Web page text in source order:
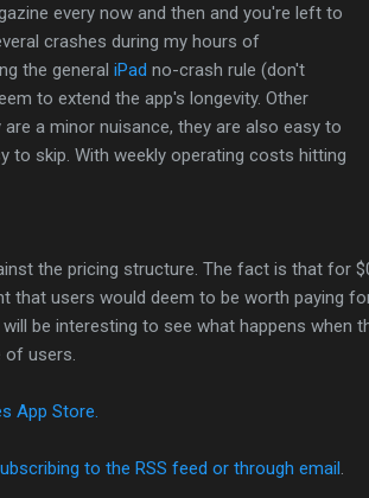
every now and then and you're left to
crashes during my hours of
the general iPad no-crash rule (don't
to extend the app's longevity. Other
a minor nuisance, they are also easy to
to skip. With weekly operating costs hitting
the pricing structure. The fact is that for
that users would deem to be worth paying
be interesting to see what happens when
users.
App Store.
to the RSS feed or through email